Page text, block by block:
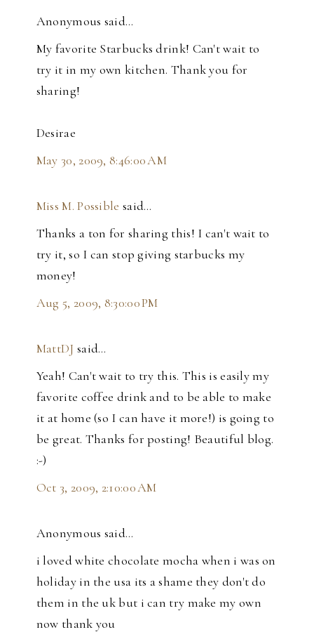
Anonymous said…
My favorite Starbucks drink! Can't wait to
try it in my own kitchen. Thank you for
sharing!
Desirae
May 30, 2009, 8:46:00 AM
Miss M. Possible said…
Thanks a ton for sharing this! I can't wait to
try it, so I can stop giving starbucks my
money!
Aug 5, 2009, 8:30:00 PM
MattDJ said…
Yeah! Can't wait to try this. This is easily my
favorite coffee drink and to be able to make
it at home (so I can have it more!) is going to
be great. Thanks for posting! Beautiful blog.
:-)
Oct 3, 2009, 2:10:00 AM
Anonymous said…
i loved white chocolate mocha when i was on
holiday in the usa its a shame they don't do
them in the uk but i can try make my own
now thank you